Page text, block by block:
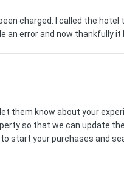
charged. I called the
error and now thankfully it
them know about your
so that we can update
to start your purchases and